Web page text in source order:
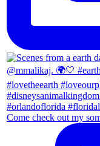
Come check out my